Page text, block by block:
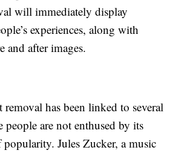
will immediately display
experiences, along with
and after images.
has been linked to several
people are not enthused by its
popularity. Jules Zucker, a music